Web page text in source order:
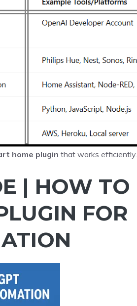
home plugin that works efficiently.
| HOW TO
FOR